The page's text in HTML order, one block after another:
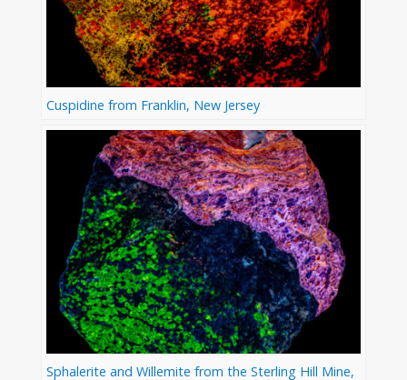
Cuspidine from Franklin, New Jersey
Sphalerite and Willemite from the Sterling Hill Mine,